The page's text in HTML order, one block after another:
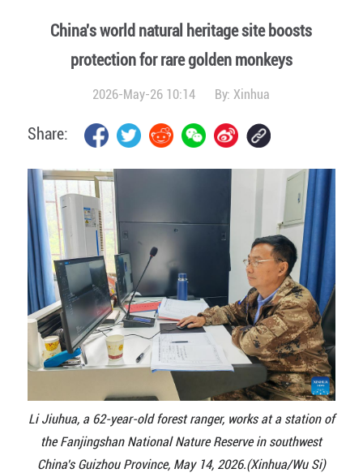
China's world natural heritage site boosts
protection for rare golden monkeys
2026-May-26 10:14 By:Xinhua
Share:
Li Jiuhua, a 62-year-old forest ranger, works at a station of
the Fanjingshan National Nature Reserve in southwest
China's Guizhou Province, May 14, 2026.(Xinhua/Wu Si)